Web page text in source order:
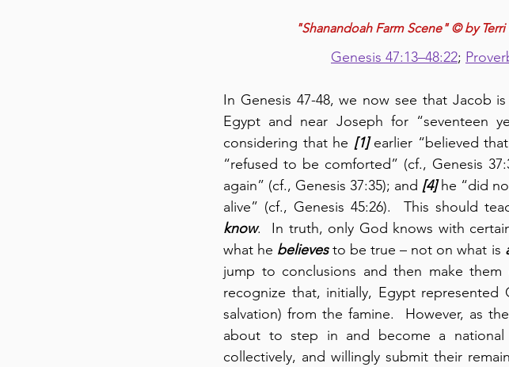
"Shanandoah Farm Scene" © by
Genesis 47:13–48:22;
In Genesis 47-48, we now see that Jacob
Egypt and near Joseph for “seventeen
considering that he [1] earlier “believed
“refused to be comforted” (cf., Genesis
again” (cf., Genesis 37:35); and [4] he “did
alive” (cf., Genesis 45:26).  This should
know.  In truth, only God knows with
what he believes to be true – not on what is
jump to conclusions and then make
recognize that, initially, Egypt represented
salvation) from the famine.  However, as
about to step in and become a
collectively, and willingly submit their